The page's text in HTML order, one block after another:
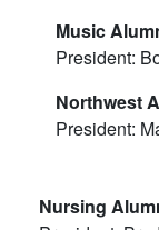
Music
President:
Northwest
President:
Nursing